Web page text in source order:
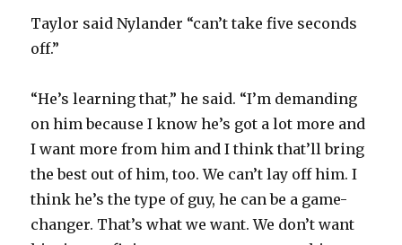
o
Taylor said Nylander “can’t take five seconds
off.”
“He’s learning that,” he said. “I’m demanding
on him because I know he’s got a lot more and
I want more from him and I think that’ll bring
the best out of him, too. We can’t lay off him. I
think he’s the type of guy, he can be a game-
changer. That’s what we want. We don’t want